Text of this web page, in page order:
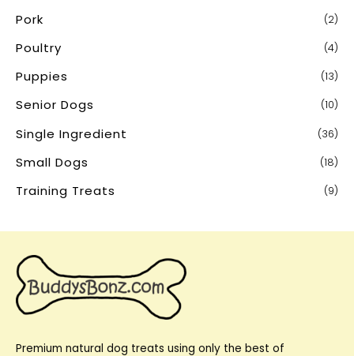
Pork (2)
Poultry (4)
Puppies (13)
Senior Dogs (10)
Single Ingredient (36)
Small Dogs (18)
Training Treats (9)
Premium natural dog treats using only the best of